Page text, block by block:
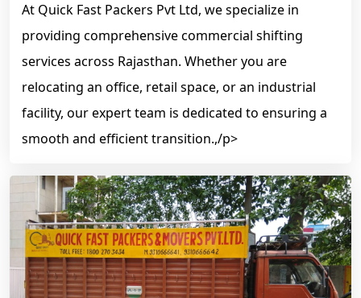
At Quick Fast Packers Pvt Ltd, we specialize in
providing comprehensive commercial shifting
services across Rajasthan. Whether you are
relocating an office, retail space, or an industrial
facility, our expert team is dedicated to ensuring a
smooth and efficient transition.,/p>